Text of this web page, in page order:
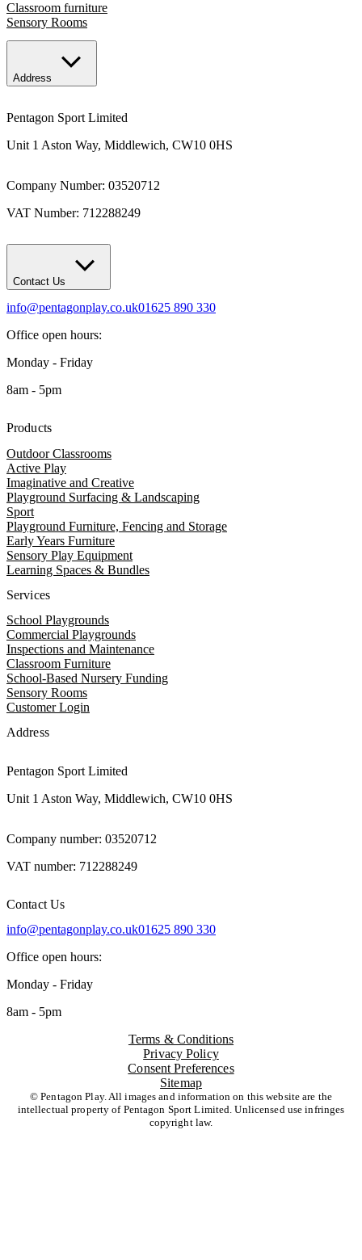
Classroom furniture
Sensory Rooms
Address
Pentagon Sport Limited
Unit 1 Aston Way, Middlewich, CW10 0HS
Company Number: 03520712
VAT Number: 712288249
Contact Us
info@pentagonplay.co.uk01625 890 330
Office open hours:
Monday - Friday
8am - 5pm
Products
Outdoor Classrooms
Active Play
Imaginative and Creative
Playground Surfacing & Landscaping
Sport
Playground Furniture, Fencing and Storage
Early Years Furniture
Sensory Play Equipment
Learning Spaces & Bundles
Services
School Playgrounds
Commercial Playgrounds
Inspections and Maintenance
Classroom Furniture
School-Based Nursery Funding
Sensory Rooms
Customer Login
Address
Pentagon Sport Limited
Unit 1 Aston Way, Middlewich, CW10 0HS
Company number: 03520712
VAT number: 712288249
Contact Us
info@pentagonplay.co.uk01625 890 330
Office open hours:
Monday - Friday
8am - 5pm
Terms & Conditions
Privacy Policy
Consent Preferences
Sitemap
© Pentagon Play. All images and information on this website are the
intellectual property of Pentagon Sport Limited. Unlicensed use infringes
copyright law.